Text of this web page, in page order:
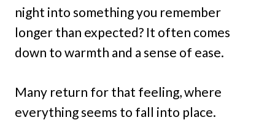
night into something you remember
longer than expected? It often comes
down to warmth and a sense of ease.
Many return for that feeling, where
everything seems to fall into place.